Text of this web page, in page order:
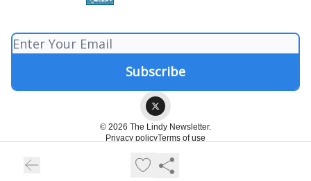
© 2026 The Lindy Newsletter.
Privacy policyTerms of use
Powered by beehiiv